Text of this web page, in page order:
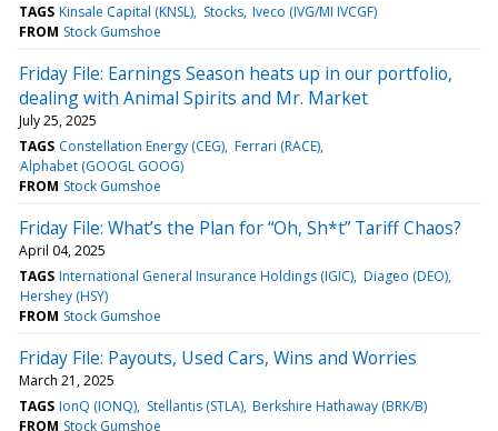
TAGS Kinsale Capital (KNSL) Stocks Iveco (IVG/MI IVCGF)
FROM Stock Gumshoe
Friday File: Earnings Season heats up in our portfolio,
dealing with Animal Spirits and Mr. Market
July 25, 2025
TAGS Constellation Energy (CEG) Ferrari (RACE)
Alphabet (GOOGL GOOG)
FROM Stock Gumshoe
Friday File: What’s the Plan for “Oh, Sh*t” Tariff Chaos?
April 04, 2025
TAGS International General Insurance Holdings (IGIC) Diageo (DEO)
Hershey (HSY)
FROM Stock Gumshoe
Friday File: Payouts, Used Cars, Wins and Worries
March 21, 2025
TAGS IonQ (IONQ) Stellantis (STLA) Berkshire Hathaway (BRK/B)
FROM Stock Gumshoe